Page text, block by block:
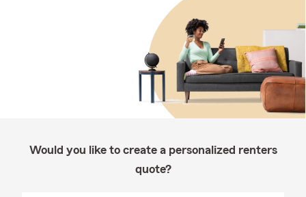
Would you like to create a personalized renters
quote?